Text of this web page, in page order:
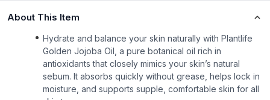
About This Item
Hydrate and balance your skin naturally with Plantlife
Golden Jojoba Oil, a pure botanical oil rich in
antioxidants that closely mimics your skin’s natural
sebum. It absorbs quickly without grease, helps lock in
moisture, and supports supple, comfortable skin for all